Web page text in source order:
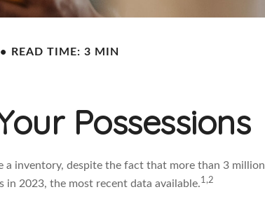
READ TIME: 3 MIN
Possessions
a inventory, despite the fact that more than 3 million
in 2023, the most recent data available.1,2